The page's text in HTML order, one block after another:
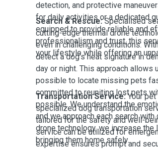
detection, and protective
for daily activities or a dedicated
equipped to provide reliable and
professionalism and trust, this
your lifestyle while offering an
Search & Rescue:Specialised
cutting-edge thermal drone
even in challenging conditions.
detect a dog’s heat signature in
day or night. This approach allows
possible to locate missing pets
committed to reuniting lost pets
possible. We understand the
and we approach each search
drone technology, we increase
bringing them home safely.
Transportation Service:Your
specialized dog transportation
tailored for the safety and well-
service can be utilized for
expertise ensures prompt and